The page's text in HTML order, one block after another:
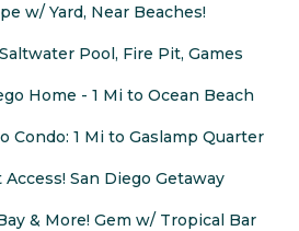
w/ Yard, Near Beaches!
Pool, Fire Pit, Games
Home - 1 Mi to Ocean Beach
Condo: 1 Mi to Gaslamp Quarter
San Diego Getaway
& More! Gem w/ Tropical Bar